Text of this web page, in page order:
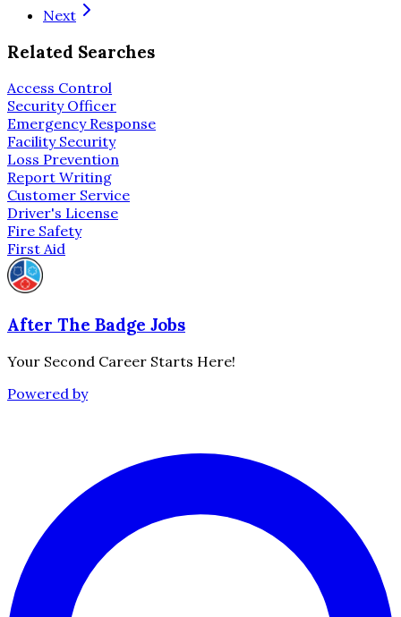
Next
Related Searches
Access Control
Security Officer
Emergency Response
Facility Security
Loss Prevention
Report Writing
Customer Service
Driver's License
Fire Safety
First Aid
After The Badge Jobs
Your Second Career Starts Here!
Powered by